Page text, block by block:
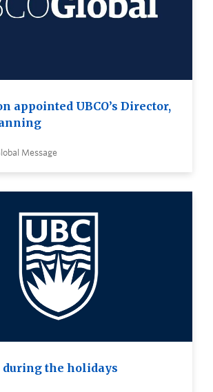
appointed UBCO’s Director,
Message
during the holidays